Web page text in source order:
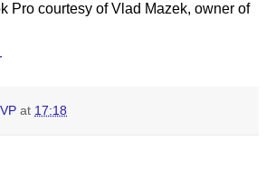
Pro courtesy of Vlad Mazek, owner of
at 17:18